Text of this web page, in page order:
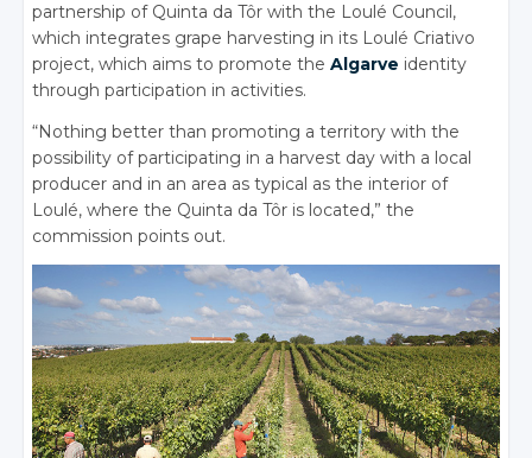
partnership of Quinta da Tôr with the Loulé Council,
which integrates grape harvesting in its Loulé Criativo
project, which aims to promote theAlgarve identity
through participation in activities.
“Nothing better than promoting a territory with the
possibility of participating in a harvest day with a local
producer and in an area as typical as the interior of
Loulé, where the Quinta da Tôr is located,” the
commission points out.